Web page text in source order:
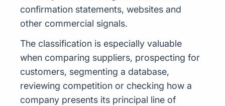
confirmation statements, websites and
other commercial signals.
The classification is especially valuable
when comparing suppliers, prospecting for
customers, segmenting a database,
reviewing competition or checking how a
company presents its principal line of